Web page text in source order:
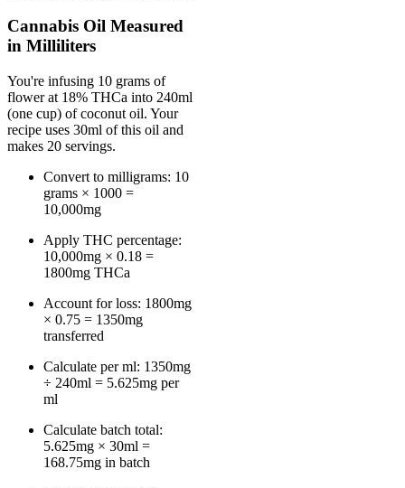
Cannabis Oil Measured
in Milliliters
You're infusing 10 grams of
flower at 18% THCa into 240ml
(one cup) of coconut oil. Your
recipe uses 30ml of this oil and
makes 20 servings.
Convert to milligrams: 10
grams × 1000 =
10,000mg
Apply THC percentage:
10,000mg × 0.18 =
1800mg THCa
Account for loss: 1800mg
× 0.75 = 1350mg
transferred
Calculate per ml: 1350mg
÷ 240ml = 5.625mg per
ml
Calculate batch total:
5.625mg × 30ml =
168.75mg in batch